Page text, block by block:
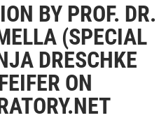
BY PROF. DR.
(SPECIAL
DRESCHKE
ON